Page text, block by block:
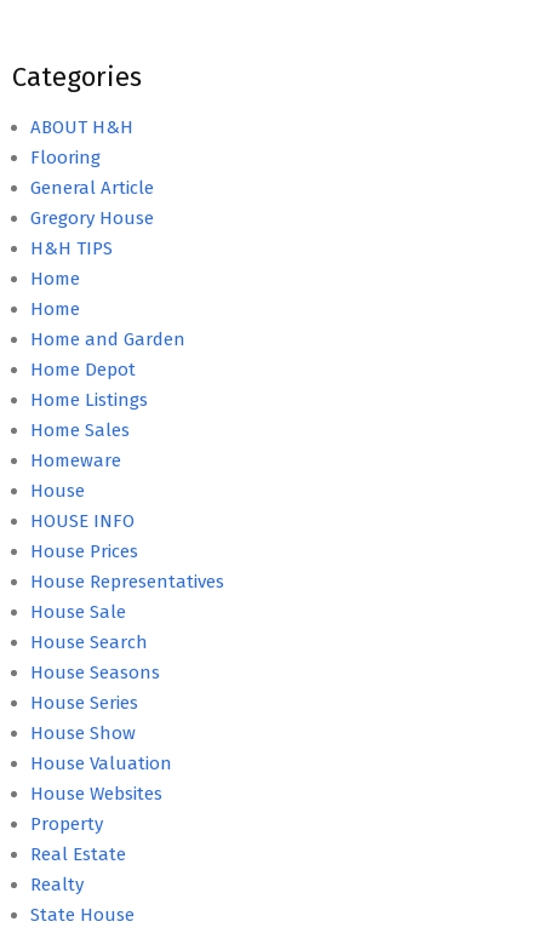
Categories
ABOUT H&H
Flooring
General Article
Gregory House
H&H TIPS
Home
Home
Home and Garden
Home Depot
Home Listings
Home Sales
Homeware
House
HOUSE INFO
House Prices
House Representatives
House Sale
House Search
House Seasons
House Series
House Show
House Valuation
House Websites
Property
Real Estate
Realty
State House